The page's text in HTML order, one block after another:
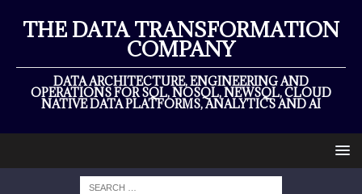
THE DATA TRANSFORMATION
COMPANY
DATA ARCHITECTURE, ENGINEERING AND
OPERATIONS FOR SQL, NOSQL, NEWSQL, CLOUD
NATIVE DATA PLATFORMS, ANALYTICS AND AI